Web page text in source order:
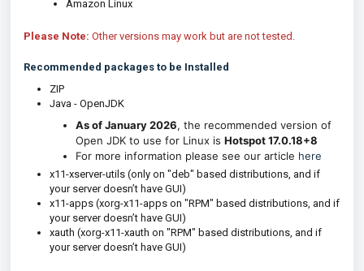
Amazon Linux
Please Note: Other versions may work but are not tested.
Recommended packages to be Installed
ZIP
Java - OpenJDK
As of January 2026, the recommended version of
Open JDK to use for Linux is Hotspot 17.0.18+8
For more information please see our article here
x11-xserver-utils (only on "deb" based distributions, and if
your server doesn’t have GUI)
x11-apps (xorg-x11-apps on "RPM" based distributions, and if
your server doesn’t have GUI)
xauth (xorg-x11-xauth on "RPM" based distributions, and if
your server doesn’t have GUI)